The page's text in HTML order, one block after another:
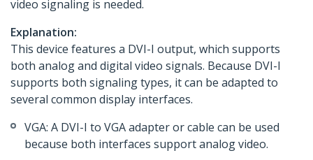
video signaling is needed.
Explanation:
This device features a DVI-I output, which supports
both analog and digital video signals. Because DVI-I
supports both signaling types, it can be adapted to
several common display interfaces.
VGA: A DVI-I to VGA adapter or cable can be used
because both interfaces support analog video.